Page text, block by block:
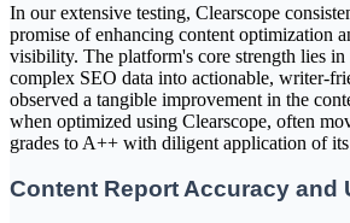
In our extensive testing, Clearscope
promise of enhancing content optimization
visibility. The platform's core strength lies
complex SEO data into actionable, writer-
observed a tangible improvement in the
when optimized using Clearscope, often
grades to A++ with diligent application of
Content Report Accuracy and